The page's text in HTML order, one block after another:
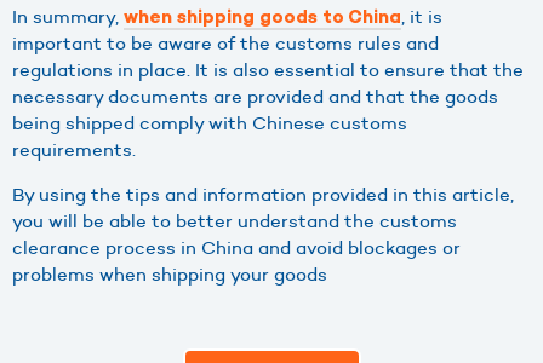
In summary, when shipping goods to China, it is
important to be aware of the customs rules and
regulations in place. It is also essential to ensure that the
necessary documents are provided and that the goods
being shipped comply with Chinese customs
requirements.
By using the tips and information provided in this article,
you will be able to better understand the customs
clearance process in China and avoid blockages or
problems when shipping your goods